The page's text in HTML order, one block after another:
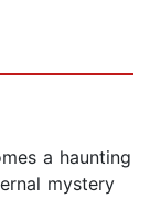
a haunting
mystery